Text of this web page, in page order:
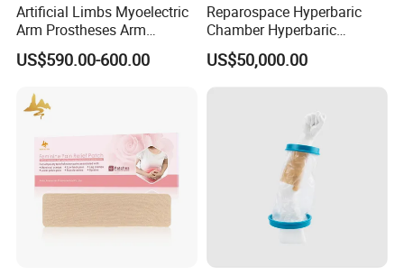
Artificial Limbs Myoelectric
Arm Prostheses Arm
Prosthetic Hand for
Amputee
US$590.00-600.00
Reparospace Hyperbaric
Chamber Hyperbaric
Oxygen Therapy
US$50,000.00